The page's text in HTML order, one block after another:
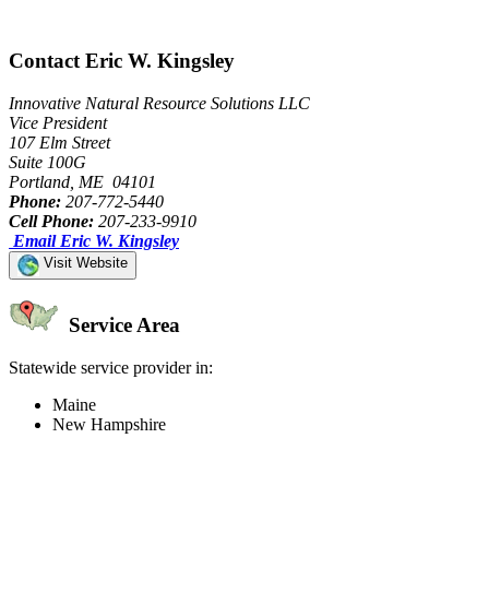
Contact Eric W. Kingsley
Innovative Natural Resource Solutions LLC
Vice President
107 Elm Street
Suite 100G
Portland, ME 04101
Phone: 207-772-5440
Cell Phone: 207-233-9910
Email Eric W. Kingsley
Visit Website
Service Area
Statewide service provider in:
Maine
New Hampshire